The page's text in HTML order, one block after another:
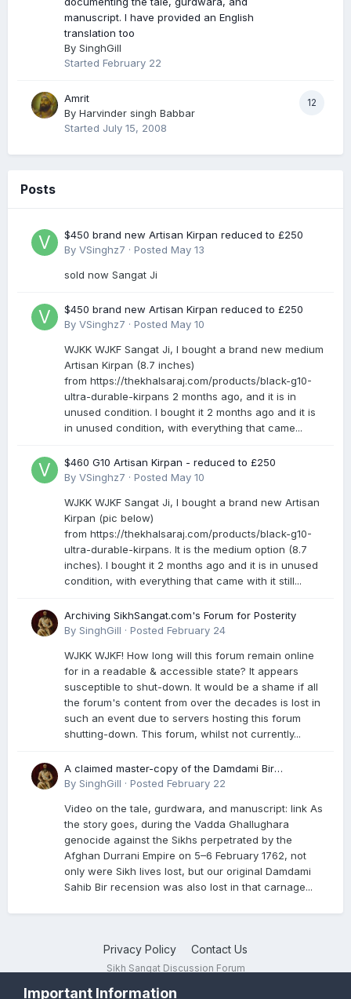
manuscript. I have provided an English
translation too
By SinghGill
Started February 22
12
Amrit
By Harvinder singh Babbar
Started July 15, 2008
Posts
$450 brand new Artisan Kirpan reduced to £250
By VSinghz7 · Posted May 13
sold now Sangat Ji
$450 brand new Artisan Kirpan reduced to £250
By VSinghz7 · Posted May 10
WJKK WJKF Sangat Ji, I bought a brand new medium
Artisan Kirpan (8.7 inches)
from https://thekhalsaraj.com/products/black-g10-
ultra-durable-kirpans 2 months ago, and it is in
unused condition. I bought it 2 months ago and it is
in unused condition, with everything that came...
$460 G10 Artisan Kirpan - reduced to £250
By VSinghz7 · Posted May 10
WJKK WJKF Sangat Ji, I bought a brand new Artisan
Kirpan (pic below)
from https://thekhalsaraj.com/products/black-g10-
ultra-durable-kirpans. It is the medium option (8.7
inches). I bought it 2 months ago and it is in unused
condition, with everything that came with it still...
Archiving SikhSangat.com's Forum for Posterity
By SinghGill · Posted February 24
WJKK WJKF! How long will this forum remain online
for in a readable & accessible state? It appears
susceptible to shut-down. It would be a shame if all
the forum's content from over the decades is lost in
such an event due to servers hosting this forum
shutting-down. This forum, whilst not currently...
A claimed master-copy of the Damdami Bir
recension is said to reside at a gurdwara in Kuthala.
genocide. Here is a video documenting the tale,
gurdwara, and manuscript. I have provided an
English translation too
By SinghGill · Posted February 22
Video on the tale, gurdwara, and manuscript: link As
the story goes, during the Vadda Ghallughara
genocide against the Sikhs perpetrated by the
Afghan Durrani Empire on 5–6 February 1762, not
only were Sikh lives lost, but our original Damdami
Sahib Bir recension was also lost in that carnage...
Privacy Policy Contact Us
Sikh Sangat Discussion Forum
Important Information